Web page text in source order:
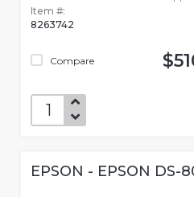
Item #:
8263742
Compare
EPSON - EPSON DS-